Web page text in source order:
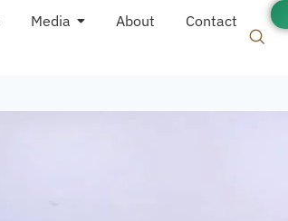
Media About Contact